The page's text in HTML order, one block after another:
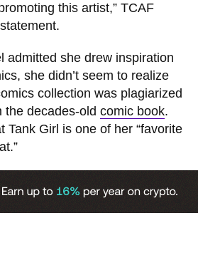
this artist,” TCAF
admitted she drew inspiration
she didn’t seem to realize
collection was plagiarized
the decades-old comic book.
Tank Girl is one of her “favorite